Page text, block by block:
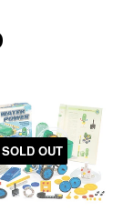
SOLD OUT